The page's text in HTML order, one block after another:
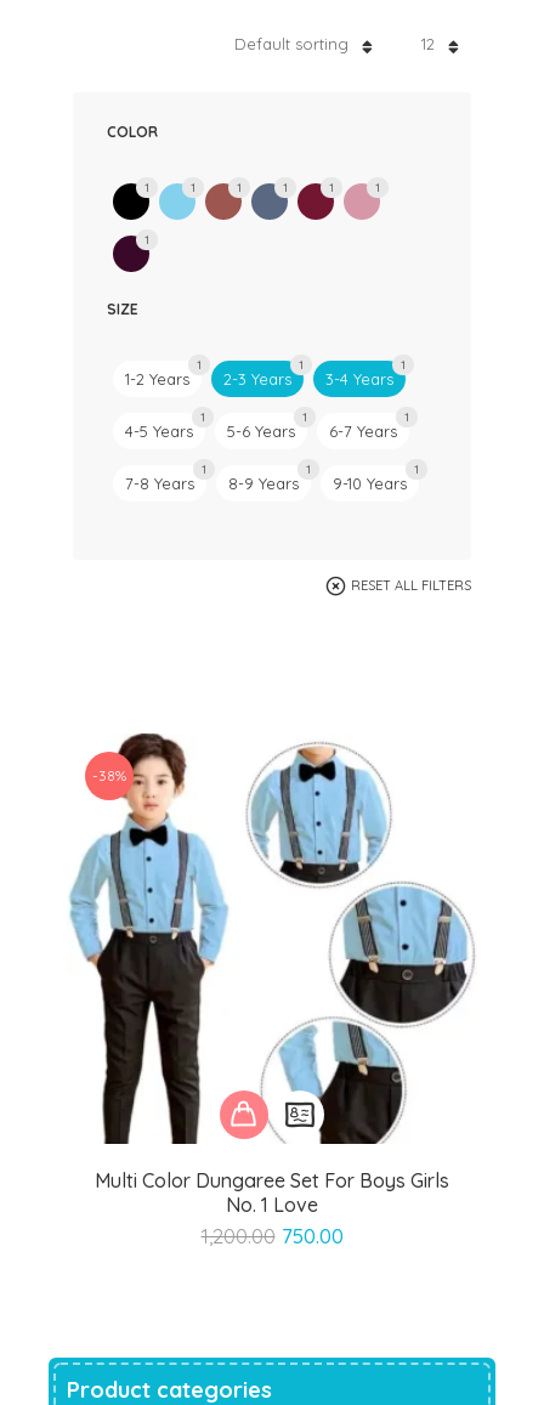
12
Default sorting
COLOR
1 1 1 1 1 1
1
SIZE
1-2 Years
1
2-3 Years
1
3-4 Years
1
4-5 Years
1
5-6 Years
1
6-7 Years
1
7-8 Years
1
8-9 Years
1
9-10 Years
1
RESET ALL FILTERS
Multi Color Dungaree Set For Boys Girls
No. 1 Love
1,200.00 Original
750.00Current
-38%
Product categories